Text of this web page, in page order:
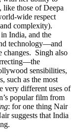
like those of Deepa
wide respect
complexity).
India, and the
technology—and
changes. Singh also
sensibilities,
such as the most
very different uses of
popular film from
: for one thing Nair
suggests that India